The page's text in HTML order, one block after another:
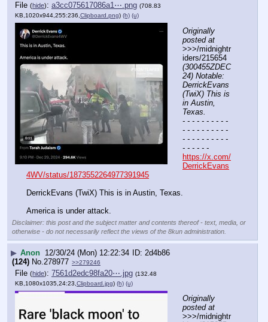
File (hide): a3cc075617086a1⋯.png (708.83
KB,1020x944,255:236,Clipboard.png) (h) (u)
Originally
posted at
>>>/midnightr
(300455ZDEC
24) Notable:
DerrickEvans
(TwiX) This is
in Austin,
Texas.
- - - - - - - - - -
- - - - - - - - - -
- - - - - - - - - -
- - - - - -
https://x.com/
DerrickEvans
4WV/status/1873552264977391945
DerrickEvans (TwiX) This is in Austin, Texas.
America is under attack.
Disclaimer: this post and the subject matter and contents thereof - text, media, or
otherwise - do not necessarily reflect the views of the 8kun administration.
▶ Anon 12/30/24 (Mon) 12:22:34
2d4b86
(124) No. 278977 >>279246
File (hide): 7561d2edc98fa20⋯.jpg (132.48
KB,1080x1035,24:23, Clipboard.jpg) (h) (u)
Originally
posted at
>>>/midnightr